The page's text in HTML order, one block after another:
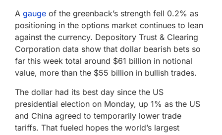
A gauge of the greenback’s strength fell 0.2% as
positioning in the options market continues to lean
against the currency. Depository Trust & Clearing
Corporation data show that dollar bearish bets so
far this week total around $61 billion in notional
value, more than the $55 billion in bullish trades.
The dollar had its best day since the US
presidential election on Monday, up 1% as the US
and China agreed to temporarily lower trade
tariffs. That fueled hopes the world’s largest